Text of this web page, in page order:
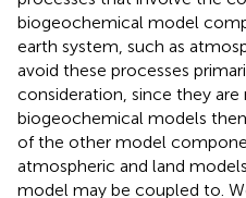
biogeochemical model
earth system, such as
avoid these processes
consideration, since they
biogeochemical models
of the other model
atmospheric and land
model may be coupled to.